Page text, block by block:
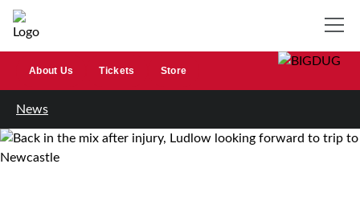
About Us Tickets Store
News